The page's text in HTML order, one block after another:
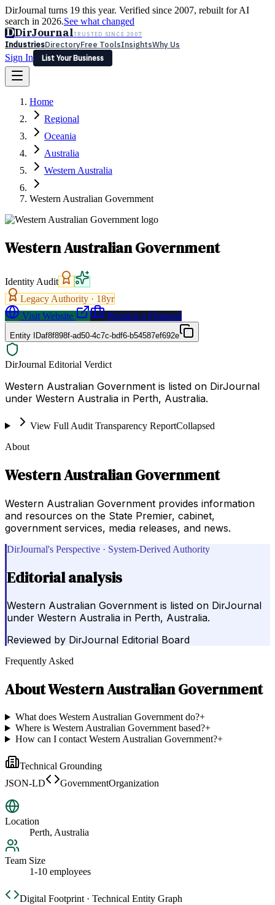
DirJournal turns 19 this year. Verified since 2007, rebuilt for AI
search in 2026.See what changed
DDirJournalTRUSTED SINCE 2007
IndustriesDirectoryFree ToolsInsightsWhy Us
Sign In
List Your Business
Latest Expert Reviews
Sign In
List Your Business
Home
Regional
Oceania
Australia
Western Australia
Western Australian Government
Western Australian Government
Identity Audit
Legacy Authority · 18yr
Visit Website
Request a Proposal
Entity IDaf8f898f-ad50-4c7c-bdf6-b54587ef692e
DirJournal Editorial Verdict
Western Australian Government is listed on DirJournal
under Western Australia in Perth, Australia.
View Full Audit Transparency ReportCollapsed
About
Western Australian Government
Western Australian Government provides information
and resources on the State Premier, cabinet,
government services, media releases, and news.
DirJournal's Perspective · System-Derived Authority
Editorial analysis
Western Australian Government is listed on DirJournal
under Western Australia in Perth, Australia.
Reviewed by DirJournal Editorial Board
Frequently Asked
AboutWestern Australian Government
What does Western Australian Government do?+
Where is Western Australian Government based?+
How can I contact Western Australian Government?+
Technical Grounding
JSON-LD
GovernmentOrganization
Location
Perth, Australia
Team Size
1-10 employees
Digital Footprint · Technical Entity Graph